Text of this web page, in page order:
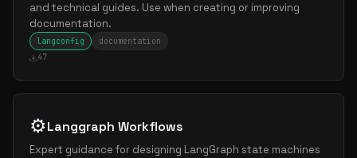
and technical guides. Use when creating or improving
documentation.
langconfig
documentation
47
⚙️Langgraph Workflows
Expert guidance for designing LangGraph state machines